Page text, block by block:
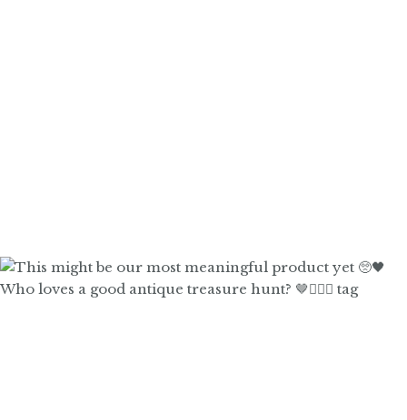
Who loves a good antique treasure hunt? 🤎🙋🏼‍♀️ tag